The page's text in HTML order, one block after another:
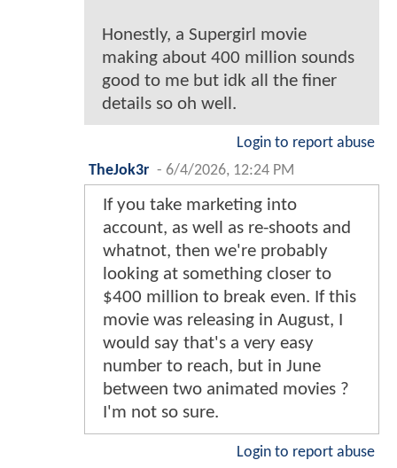
Honestly, a Supergirl movie
making about 400 million sounds
good to me but idk all the finer
details so oh well.
Login to report abuse
TheJok3r - 6/4/2026, 12:24 PM
If you take marketing into
account, as well as re-shoots and
whatnot, then we're probably
looking at something closer to
$400 million to break even. If this
movie was releasing in August, I
would say that's a very easy
number to reach, but in June
between two animated movies ?
I'm not so sure.
Login to report abuse